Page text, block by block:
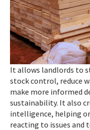
It allows landlords to
stock control, reduce
make more informed
sustainability. It also
intelligence, helping
reacting to issues and